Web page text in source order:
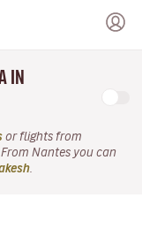
IN
or flights from
. From Nantes you can